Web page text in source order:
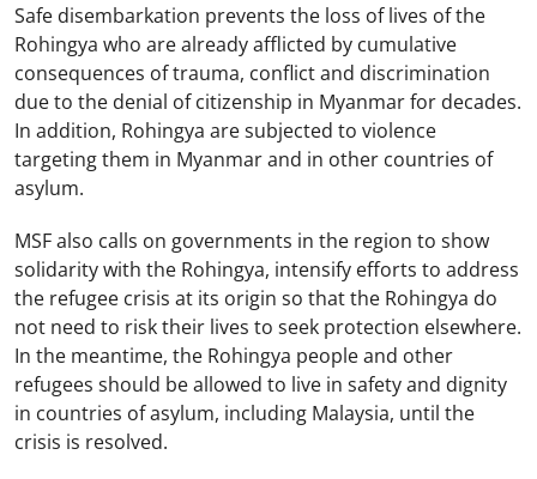
Safe disembarkation prevents the loss of lives of the
Rohingya who are already afflicted by cumulative
consequences of trauma, conflict and discrimination
due to the denial of citizenship in Myanmar for decades.
In addition, Rohingya are subjected to violence
targeting them in Myanmar and in other countries of
asylum.
MSF also calls on governments in the region to show
solidarity with the Rohingya, intensify efforts to address
the refugee crisis at its origin so that the Rohingya do
not need to risk their lives to seek protection elsewhere.
In the meantime, the Rohingya people and other
refugees should be allowed to live in safety and dignity
in countries of asylum, including Malaysia, until the
crisis is resolved.